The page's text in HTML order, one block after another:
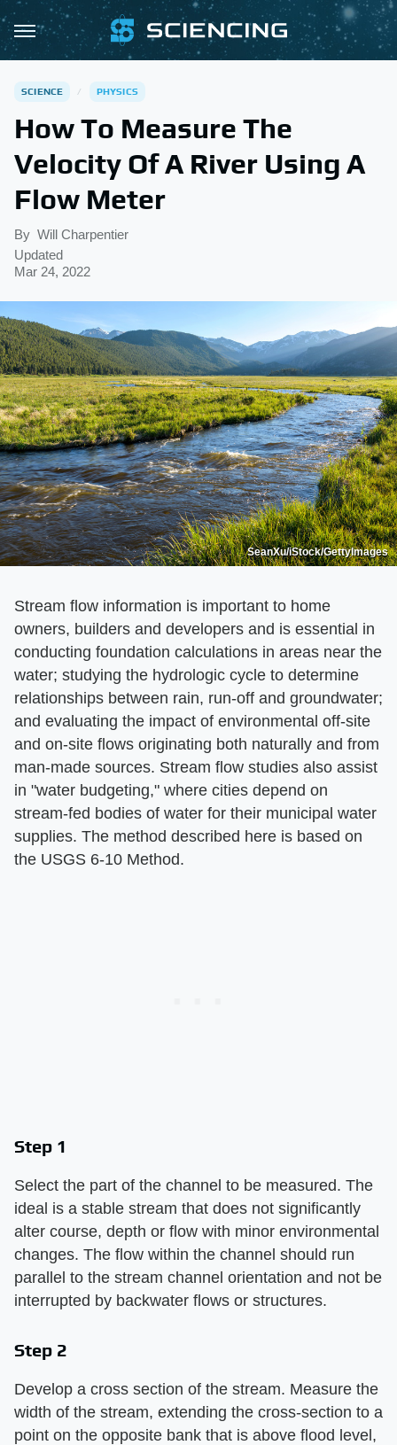
SCIENCE PHYSICS
How To Measure The
Velocity Of A River Using A
Flow Meter
By Will Charpentier
Updated
Mar 24, 2022
SeanXu/iStock/GettyImages
Stream flow information is important to home
owners, builders and developers and is essential in
conducting foundation calculations in areas near the
water; studying the hydrologic cycle to determine
relationships between rain, run-off and groundwater;
and evaluating the impact of environmental off-site
and on-site flows originating both naturally and from
man-made sources. Stream flow studies also assist
in "water budgeting," where cities depend on
stream-fed bodies of water for their municipal water
supplies. The method described here is based on
the USGS 6-10 Method.
Step 1
Select the part of the channel to be measured. The
ideal is a stable stream that does not significantly
alter course, depth or flow with minor environmental
changes. The flow within the channel should run
parallel to the stream channel orientation and not be
interrupted by backwater flows or structures.
Step 2
Develop a cross section of the stream. Measure the
width of the stream, extending the cross-section to a
point on the opposite bank that is above flood level,